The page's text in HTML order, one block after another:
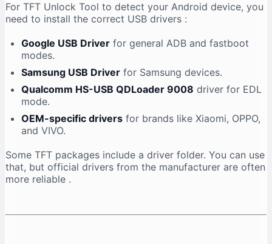
For TFT Unlock Tool to detect your Android device, you
need to install the correct USB drivers :
Google USB Driver for general ADB and fastboot
modes.
Samsung USB Driver for Samsung devices.
Qualcomm HS-USB QDLoader 9008 driver for EDL
mode.
OEM-specific drivers for brands like Xiaomi, OPPO,
and VIVO.
Some TFT packages include a driver folder. You can use
that, but official drivers from the manufacturer are often
more reliable .